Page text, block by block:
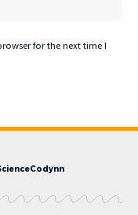
for the next time I
Codynn